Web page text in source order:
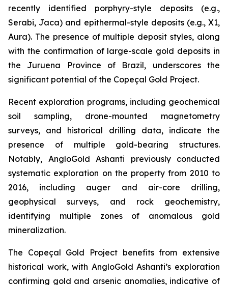
recently identified porphyry-style deposits (e.g.,
Serabi, Jaca) and epithermal-style deposits (e.g., X1,
Aura). The presence of multiple deposit styles, along
with the confirmation of large-scale gold deposits in
the Juruena Province of Brazil, underscores the
significant potential of the Copeçal Gold Project.
Recent exploration programs, including geochemical
soil sampling, drone-mounted magnetometry
surveys, and historical drilling data, indicate the
presence of multiple gold-bearing structures.
Notably, AngloGold Ashanti previously conducted
systematic exploration on the property from 2010 to
2016, including auger and air-core drilling,
geophysical surveys, and rock geochemistry,
identifying multiple zones of anomalous gold
mineralization.
The Copeçal Gold Project benefits from extensive
historical work, with AngloGold Ashanti’s exploration
confirming gold and arsenic anomalies, indicative of